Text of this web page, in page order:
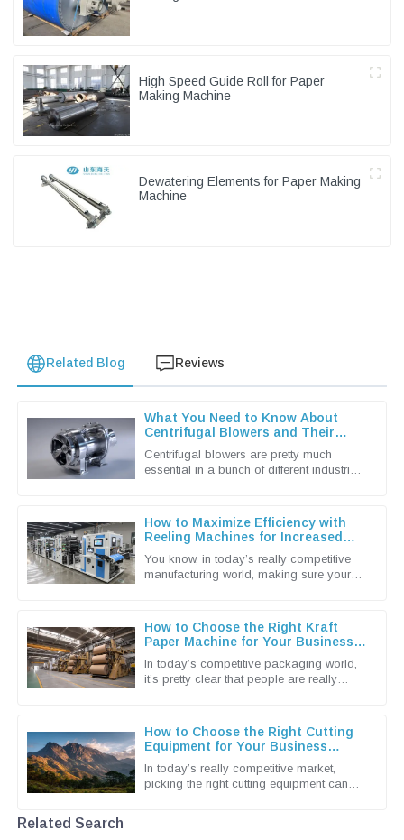
High Speed Guide Roll for Paper
Making Machine
Dewatering Elements for Paper Making
Machine
Related Blog Reviews
What You Need to Know About
Centrifugal Blowers and Their
Centrifugal blowers are pretty much
essential in a bunch of different industries
How to Maximize Efficiency with
Reeling Machines for Increased
You know, in today’s really competitive
manufacturing world, making sure your
How to Choose the Right Kraft
Paper Machine for Your Business
In today’s competitive packaging world,
it’s pretty clear that people are really
How to Choose the Right Cutting
Equipment for Your Business
In today’s really competitive market,
picking the right cutting equipment can
Related Search